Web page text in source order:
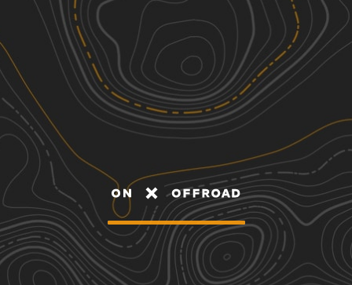
Discover
Nearby Trails
AEP SandHollow Camp C to Equine
Day use F no gates
3.15 mi
1
Spring, Summer, Fall, Winter Easy